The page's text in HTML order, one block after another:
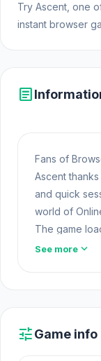
Try Ascent, one
instant browser
article
Fans of
Ascent
and quick
world of
The game
using HTML5
love Ascent,
See more expand_more
tuneGame info